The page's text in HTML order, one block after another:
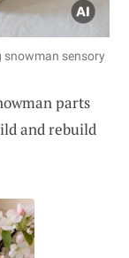
snowman sensory
parts
and rebuild